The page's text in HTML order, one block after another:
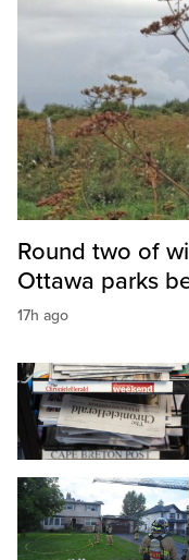
Round two of
Ottawa parks
17h ago